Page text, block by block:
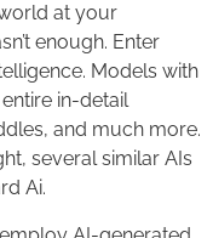
at your
enough. Enter
Models with
in-detail
and much more.
several similar AIs
Ai.